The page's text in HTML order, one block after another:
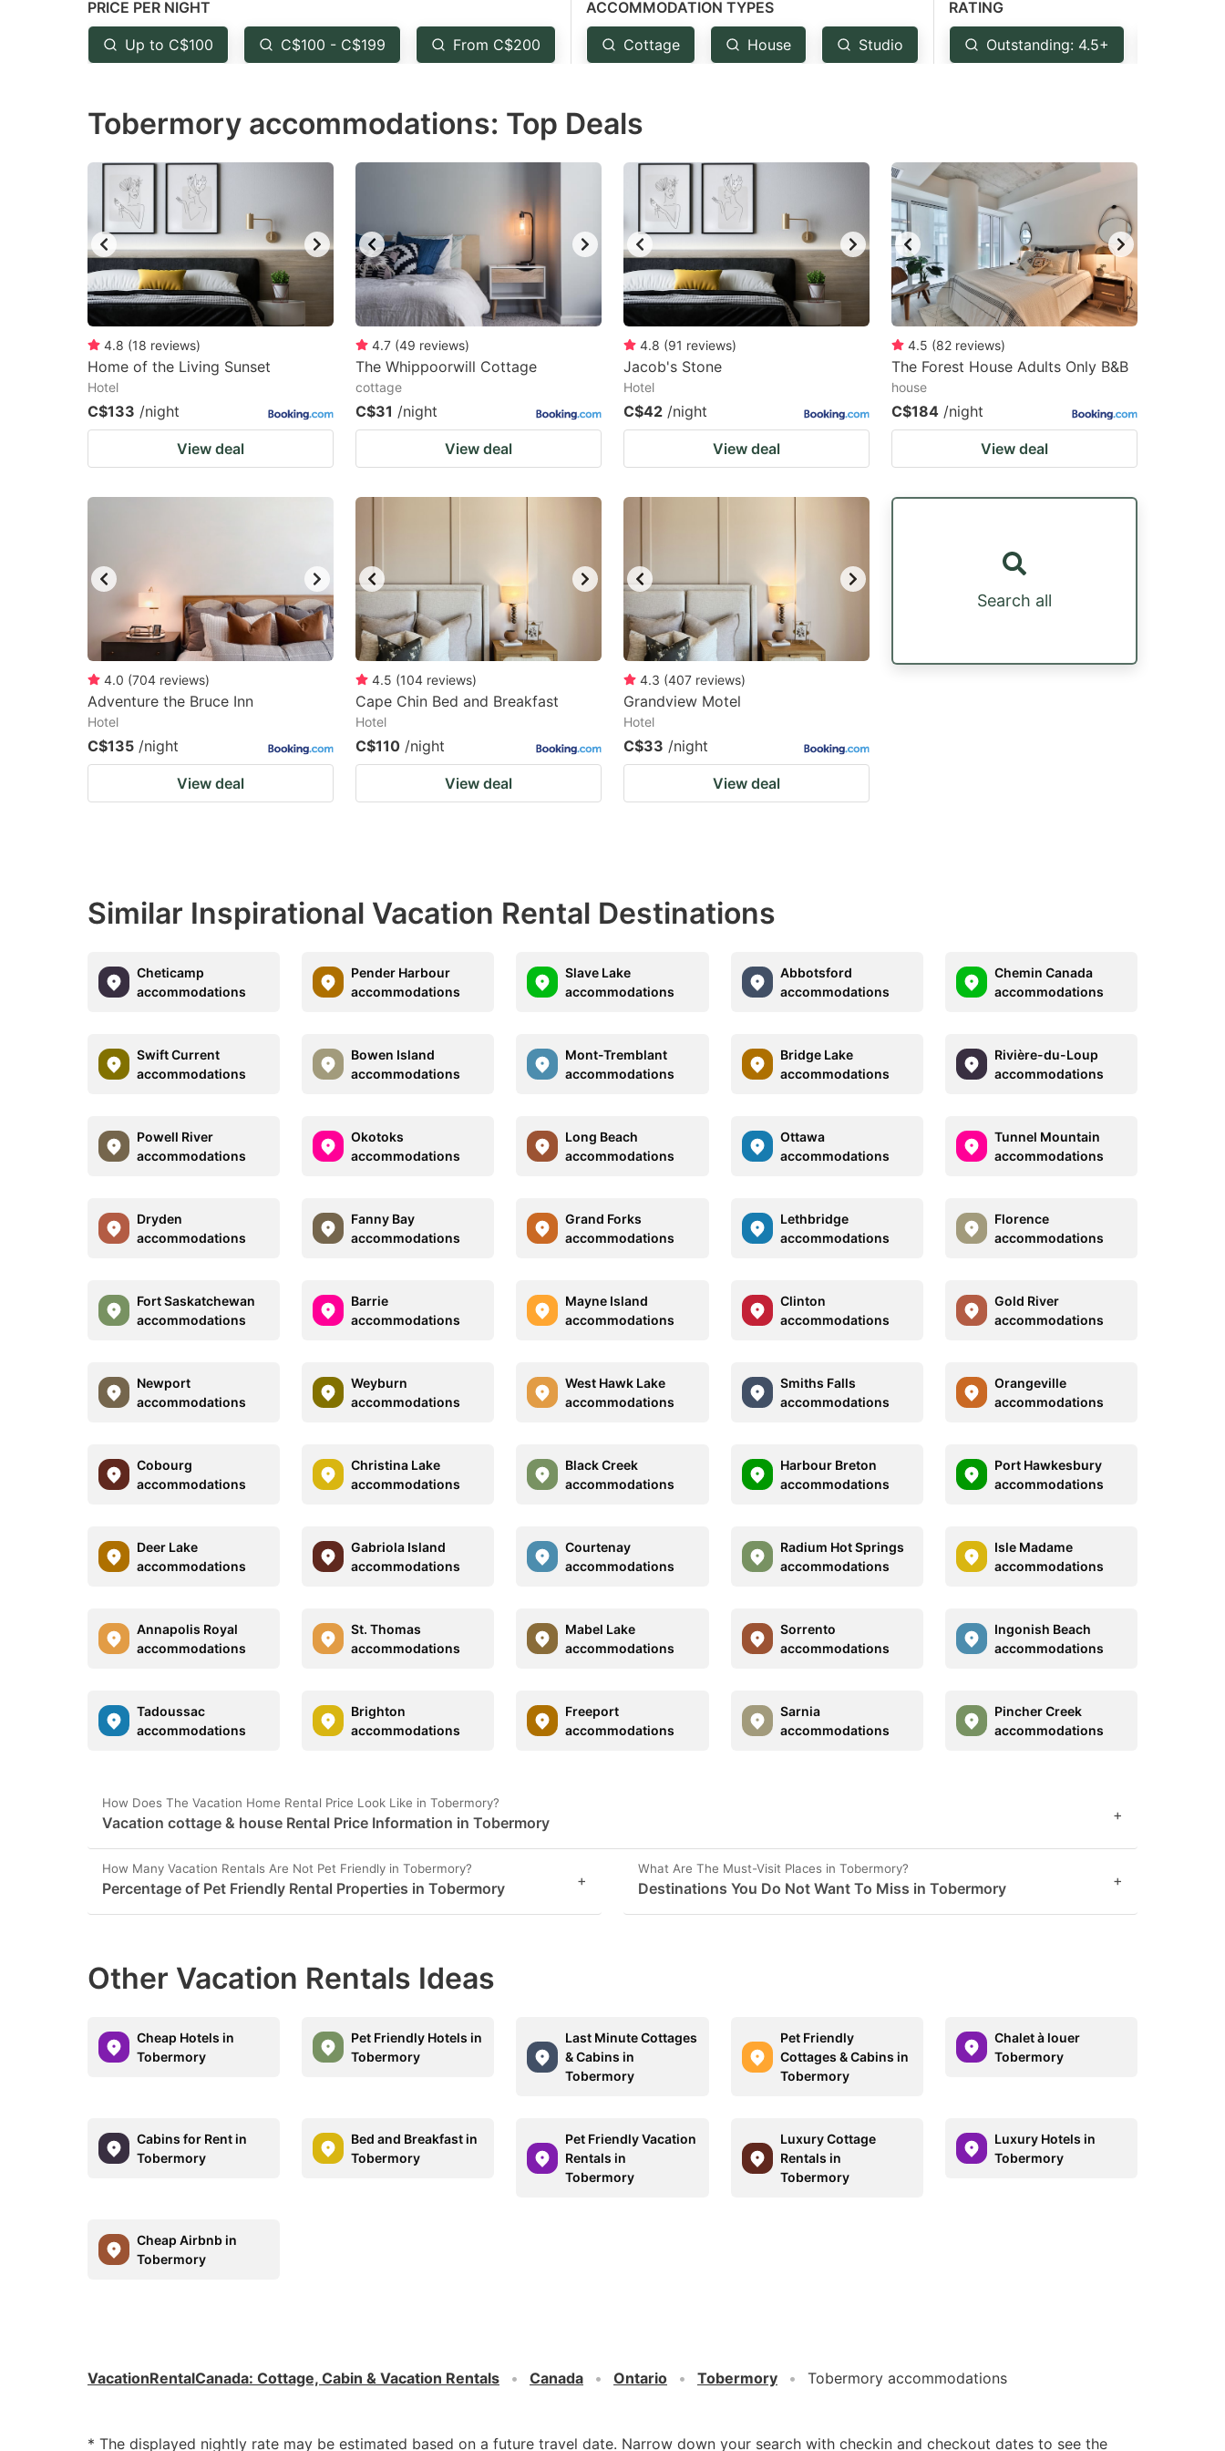
question
mark
key
get
keyboard
shortcuts
for
changing
dates.
key
get
for
changing
dates.
PRICE PER NIGHT
Up to C$100 C$100 - C$199 From C$200
ACCOMMODATION TYPES
Cottage House Studio
RATING
Outstanding: 4.5+
Tobermory accommodations: Top Deals
4.8 (18 reviews)
Home of the Living Sunset
Hotel
C$133 /night
View deal
4.7 (49 reviews)
The Whippoorwill Cottage
cottage
C$31 /night
View deal
4.8 (91 reviews)
Jacob's Stone
Hotel
C$42 /night
View deal
4.5 (82 reviews)
The Forest House Adults Only B&B
house
C$184 /night
View deal
4.0 (704 reviews)
Adventure the Bruce Inn
Hotel
C$135 /night
View deal
4.5 (104 reviews)
Cape Chin Bed and Breakfast
Hotel
C$110 /night
View deal
4.3 (407 reviews)
Grandview Motel
Hotel
C$33 /night
View deal
Search all
Similar Inspirational Vacation Rental Destinations
Cheticamp
accommodations
Pender Harbour
accommodations
Slave Lake
accommodations
Abbotsford
accommodations
Chemin Canada
accommodations
Swift Current
accommodations
Bowen Island
accommodations
Mont-Tremblant
accommodations
Bridge Lake
accommodations
Rivière-du-Loup
accommodations
Powell River
accommodations
Okotoks
accommodations
Long Beach
accommodations
Ottawa
accommodations
Tunnel Mountain
accommodations
Dryden
accommodations
Fanny Bay
accommodations
Grand Forks
accommodations
Lethbridge
accommodations
Florence
accommodations
Fort Saskatchewan
accommodations
Barrie
accommodations
Mayne Island
accommodations
Clinton
accommodations
Gold River
accommodations
Newport
accommodations
Weyburn
accommodations
West Hawk Lake
accommodations
Smiths Falls
accommodations
Orangeville
accommodations
Cobourg
accommodations
Christina Lake
accommodations
Black Creek
accommodations
Harbour Breton
accommodations
Port Hawkesbury
accommodations
Deer Lake
accommodations
Gabriola Island
accommodations
Courtenay
accommodations
Radium Hot Springs
accommodations
Isle Madame
accommodations
Annapolis Royal
accommodations
St. Thomas
accommodations
Mabel Lake
accommodations
Sorrento
accommodations
Ingonish Beach
accommodations
Tadoussac
accommodations
Brighton
accommodations
Freeport
accommodations
Sarnia
accommodations
Pincher Creek
accommodations
How Does The Vacation Home Rental Price Look Like in Tobermory?
Vacation cottage & house Rental Price Information in Tobermory +
How Many Vacation Rentals Are Not Pet Friendly in Tobermory?
Percentage of Pet Friendly Rental Properties in Tobermory +
What Are The Must-Visit Places in Tobermory?
Destinations You Do Not Want To Miss in Tobermory +
Other Vacation Rentals Ideas
Cheap Hotels in
Tobermory
Pet Friendly Hotels in
Tobermory
Last Minute Cottages
& Cabins in
Tobermory
Pet Friendly
Cottages & Cabins in
Tobermory
Chalet à louer
Tobermory
Cabins for Rent in
Tobermory
Bed and Breakfast in
Tobermory
Pet Friendly Vacation
Rentals in
Tobermory
Luxury Cottage
Rentals in
Tobermory
Luxury Hotels in
Tobermory
Cheap Airbnb in
Tobermory
VacationRentalCanada: Cottage, Cabin & Vacation Rentals Canada Ontario Tobermory Tobermory accommodations
* The displayed nightly rate may be estimated based on a future travel date. Narrow down your search with checkin and checkout dates to see the